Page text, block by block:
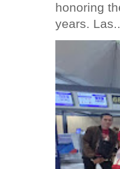
honoring
years.